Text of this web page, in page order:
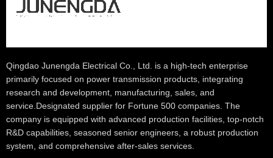
Qingdao Junengda Electrical Co., Ltd. is a high-tech enterprise
primarily focused on power transmission products, integrating
research and development, manufacturing, sales, and
service.Designated supplier for Fortune 500 companies. The
company is equipped with advanced production facilities, top-notch
R&D capabilities, seasoned senior engineers, a robust production
system, and comprehensive after-sales services.